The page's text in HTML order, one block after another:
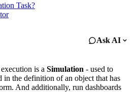
Task?
Ask AI
is a Simulation - used to
in the definition of an object that has
And additionally, run dashboards